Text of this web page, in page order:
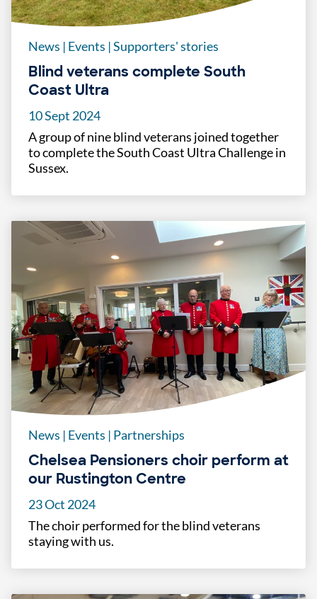
News | Events |Supporters' stories
Blind veterans complete South
Coast Ultra
10 Sept 2024
A group of nine blind veterans joined together
to complete the South Coast Ultra Challenge in
Sussex.
News | Events | Partnerships
Chelsea Pensioners choir perform at
our Rustington Centre
23 Oct 2024
The choir performed for the blind veterans
staying with us.